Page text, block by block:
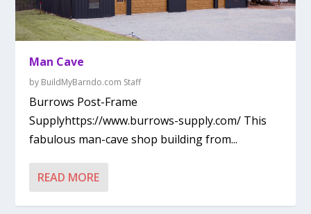
Man Cave
by BuildMyBarndo.com Staff
Burrows Post-Frame
Supplyhttps://www.burrows-supply.com/ This
fabulous man-cave shop building from...
READ MORE